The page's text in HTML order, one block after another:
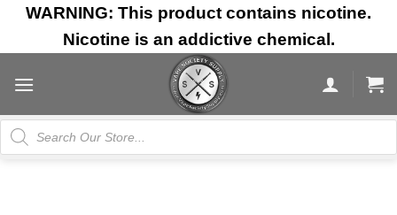
Skip
content
WARNING: This product contains nicotine.
Nicotine is an addictive chemical.
Products
search